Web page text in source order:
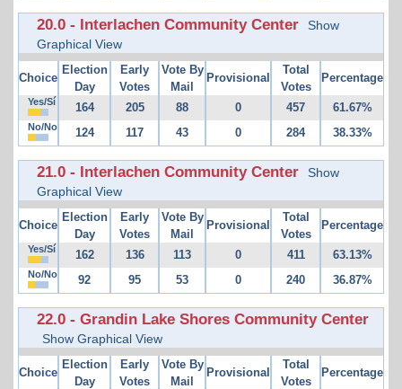
20.0 - Interlachen Community Center
Show
Graphical View
Choice
Election
Day
Early
Votes
Vote By
Mail
Provisional
Total
Votes
Percentage
Yes/Sí 164 205 88 0 457 61.67%
No/No 124 117 43 0 284 38.33%
21.0 - Interlachen Community Center
Show
Graphical View
Choice
Election
Day
Early
Votes
Vote By
Mail
Provisional
Total
Votes
Percentage
Yes/Sí 162 136 113 0 411 63.13%
No/No 92 95 53 0 240 36.87%
22.0 - Grandin Lake Shores Community Center
Show Graphical View
Choice
Election
Day
Early
Votes
Vote By
Mail
Provisional
Total
Votes
Percentage